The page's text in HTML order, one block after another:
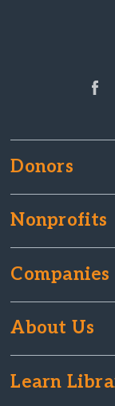
Donors
Nonprofits
Companies
About Us
Learn